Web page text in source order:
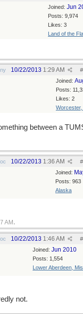
Joined: Jun
Posts: 9,974
Likes: 3
Land of the
#
10/22/2013 1:29 AM
Joined:
Posts:
Likes: 2
Worcester,
between a
#
10/22/2013 1:36 AM
Joined:
Posts: 963
Alaska
AM .
#
10/22/2013 1:46 AM
Joined: Jun 2010
Posts: 1,554
Lower Aberdeen,
not.